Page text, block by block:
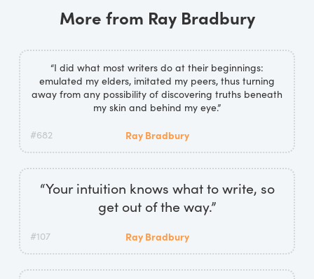
More from Ray Bradbury
“I did what most writers do at their beginnings:
emulated my elders, imitated my peers, thus turning
away from any possibility of discovering truths beneath
my skin and behind my eye.”
#682 Ray Bradbury
“Your intuition knows what to write, so
get out of the way.”
#107 Ray Bradbury